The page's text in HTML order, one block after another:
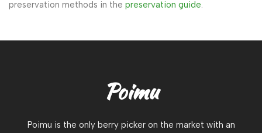
preservation methods in the preservation guide.
Poimu
Poimu is the only berry picker on the market with an